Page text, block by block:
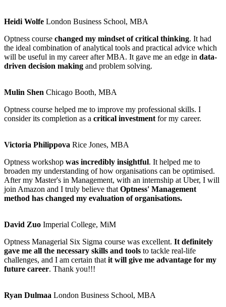
Heidi Wolfe London Business School, MBA
Optness course changed my mindset of critical thinking. It had
the ideal combination of analytical tools and practical advice which
will be useful in my career after MBA. It gave me an edge in data-
driven decision making and problem solving.
Mulin Shen Chicago Booth, MBA
Optness course helped me to improve my professional skills. I
consider its completion as a critical investment for my career.
Victoria Philippova Rice Jones, MBA
Optness workshop was incredibly insightful. It helped me to
broaden my understanding of how organisations can be optimised.
After my Master's in Management, with an internship at Uber, I will
join Amazon and I truly believe that Optness' Management
method has changed my evaluation of organisations.
David Zuo Imperial College, MiM
Optness Managerial Six Sigma course was excellent. It definitely
gave me all the necessary skills and tools to tackle real-life
challenges, and I am certain that it will give me advantage for my
future career. Thank you!!!
Ryan Dulmaa London Business School, MBA